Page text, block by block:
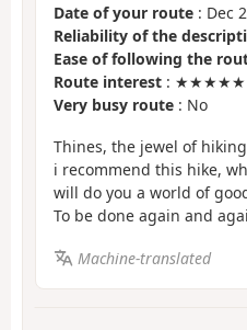
Date of your route : Dec
Reliability of the
Ease of following the
Route interest : ★★★★★
Very busy route : No
Thines, the jewel of
i recommend this hike,
will do you a world of
To be done again and
Machine-translated